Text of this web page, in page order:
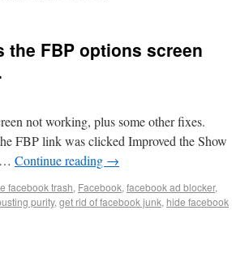
the FBP options screen
not working, plus some other fixes.
FBP link was clicked Improved the Show
… Continue reading →
facebook trash, Facebook, facebook ad blocker,
purity, get rid of facebook junk, hide facebook